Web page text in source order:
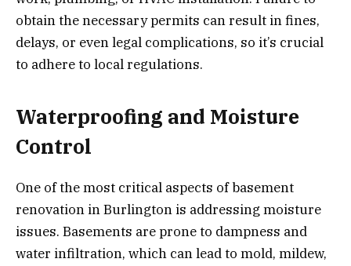
obtain the necessary permits can result in fines,
delays, or even legal complications, so it’s crucial
to adhere to local regulations.
Waterproofing and Moisture
Control
One of the most critical aspects of basement
renovation in Burlington is addressing moisture
issues. Basements are prone to dampness and
water infiltration, which can lead to mold, mildew,